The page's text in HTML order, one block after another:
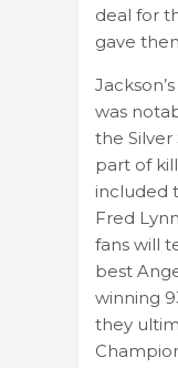
deal for
gave
was
the Silver
part of
included
Fred
fans will
best
winning
they